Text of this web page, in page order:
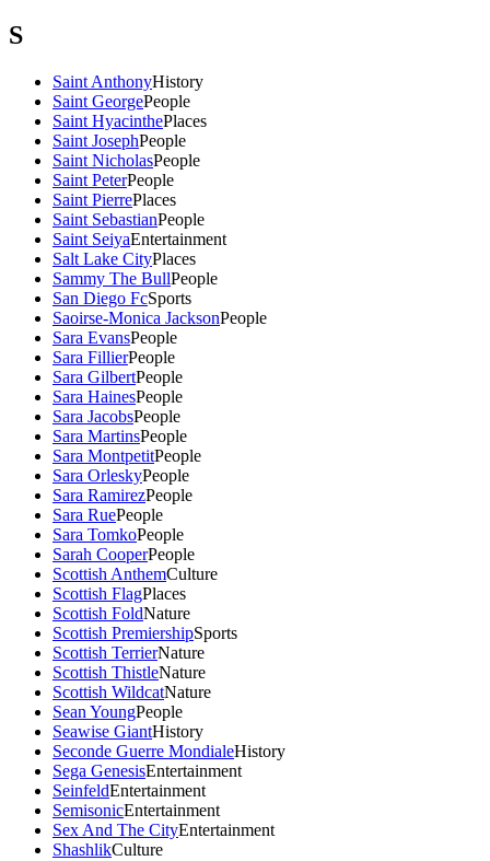
S
Saint AnthonyHistory
Saint GeorgePeople
Saint HyacinthePlaces
Saint JosephPeople
Saint NicholasPeople
Saint PeterPeople
Saint PierrePlaces
Saint SebastianPeople
Saint SeiyaEntertainment
Salt Lake CityPlaces
Sammy The BullPeople
San Diego FcSports
Saoirse-Monica JacksonPeople
Sara EvansPeople
Sara FillierPeople
Sara GilbertPeople
Sara HainesPeople
Sara JacobsPeople
Sara MartinsPeople
Sara MontpetitPeople
Sara OrleskyPeople
Sara RamirezPeople
Sara RuePeople
Sara TomkoPeople
Sarah CooperPeople
Scottish AnthemCulture
Scottish FlagPlaces
Scottish FoldNature
Scottish PremiershipSports
Scottish TerrierNature
Scottish ThistleNature
Scottish WildcatNature
Sean YoungPeople
Seawise GiantHistory
Seconde Guerre MondialeHistory
Sega GenesisEntertainment
SeinfeldEntertainment
SemisonicEntertainment
Sex And The CityEntertainment
ShashlikCulture